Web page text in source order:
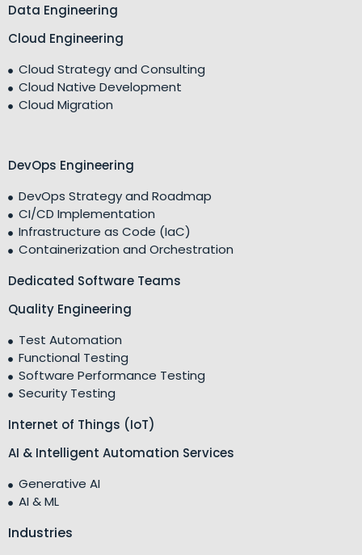
Data Engineering
Cloud Engineering
Cloud Strategy and Consulting
Cloud Native Development
Cloud Migration
DevOps Engineering
DevOps Strategy and Roadmap
CI/CD Implementation
Infrastructure as Code (IaC)
Containerization and Orchestration
Dedicated Software Teams
Quality Engineering
Test Automation
Functional Testing
Software Performance Testing
Security Testing
Internet of Things (IoT)
AI & Intelligent Automation Services
Generative AI
AI & ML
Industries